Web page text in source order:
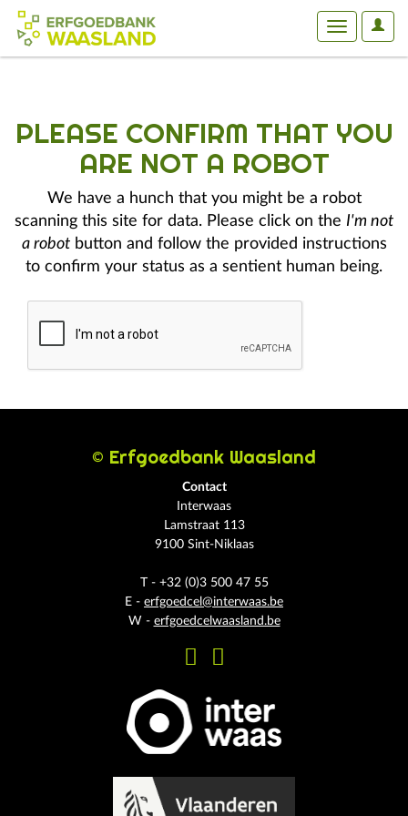
User
Toggle
PLEASE CONFIRM THAT YOU
ARE NOT A ROBOT
We have a hunch that you might be a robot
scanning this site for data. Please click on the I'm not
a robotbutton and follow the provided instructions
to confirm your status as a sentient human being.
© Erfgoedbank Waasland
Contact
Interwaas
Lamstraat 113
9100 Sint-Niklaas
T - +32 (0)3 500 47 55
E - erfgoedcel@interwaas.be
W - erfgoedcelwaasland.be